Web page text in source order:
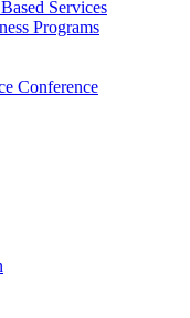
Services
Programs
Conference